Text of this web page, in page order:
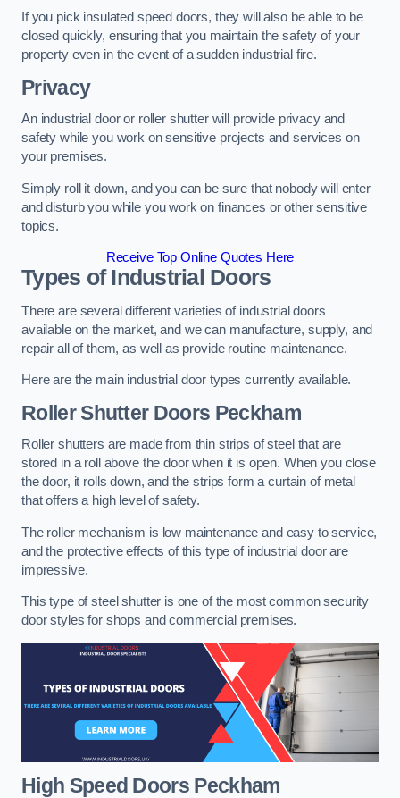
If you pick insulated speed doors, they will also be able to be
closed quickly, ensuring that you maintain the safety of your
property even in the event of a sudden industrial fire.
Privacy
An industrial door or roller shutter will provide privacy and
safety while you work on sensitive projects and services on
your premises.
Simply roll it down, and you can be sure that nobody will enter
and disturb you while you work on finances or other sensitive
topics.
Receive Top Online Quotes Here
Types of Industrial Doors
There are several different varieties of industrial doors
available on the market, and we can manufacture, supply, and
repair all of them, as well as provide routine maintenance.
Here are the main industrial door types currently available.
Roller Shutter Doors Peckham
Roller shutters are made from thin strips of steel that are
stored in a roll above the door when it is open. When you close
the door, it rolls down, and the strips form a curtain of metal
that offers a high level of safety.
The roller mechanism is low maintenance and easy to service,
and the protective effects of this type of industrial door are
impressive.
This type of steel shutter is one of the most common security
door styles for shops and commercial premises.
High Speed Doors Peckham